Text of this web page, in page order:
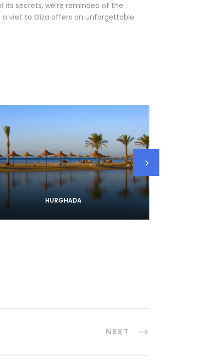
secrets, we’re reminded of the
visit to Giza offers an unforgettable
HURGHADA
NEXT